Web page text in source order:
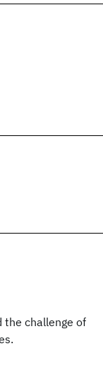
the challenge of